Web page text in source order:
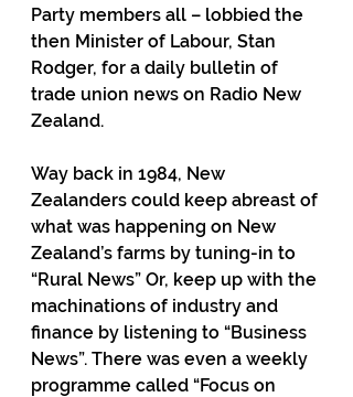
Party members all – lobbied the
then Minister of Labour, Stan
Rodger, for a daily bulletin of
trade union news on Radio New
Zealand.
Way back in 1984, New
Zealanders could keep abreast of
what was happening on New
Zealand’s farms by tuning-in to
“Rural News” Or, keep up with the
machinations of industry and
finance by listening to “Business
News”. There was even a weekly
programme called “Focus on